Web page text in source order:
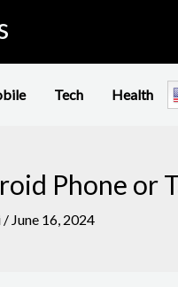
Tech Health
Phone or
/ June 16, 2024